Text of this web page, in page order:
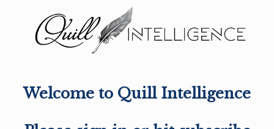
Welcome to Quill Intelligence